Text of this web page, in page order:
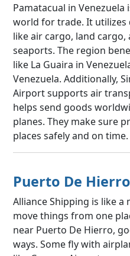
Pamatacual in
world for trade. It
like air cargo, land
seaports. The region
like La Guaira in
Venezuela. Additionally,
Airport supports air
helps send goods
planes. They make sure
places safely and on time.
Puerto De Hierro
Alliance Shipping is like
move things from one
near Puerto De Hierro,
ways. Some fly with